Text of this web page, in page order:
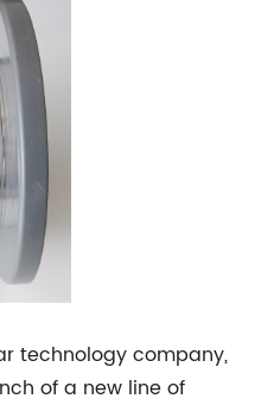
technology company,
of a new line of